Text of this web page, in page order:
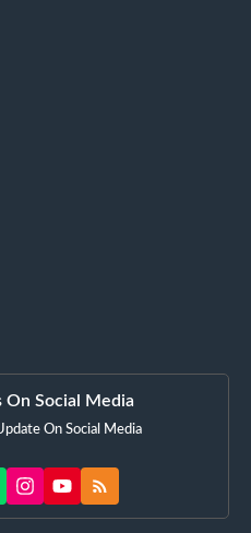
On Social Media
On Social Media